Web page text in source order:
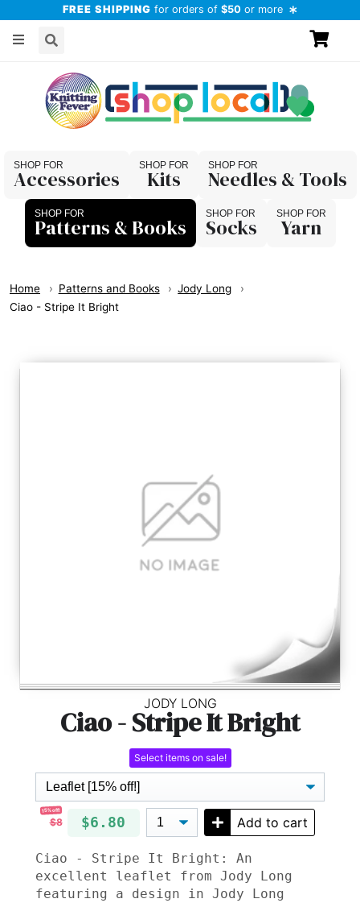
FREE SHIPPING for orders of $50 or more
Accessories Kits
Needles & Tools
Patterns & Books
Socks Yarn
Home Patterns and Books
Jody Long
Ciao - Stripe It Bright
JODY LONG
Ciao - Stripe It Bright
Select items on sale!
15% off!
$8 $6.80 Add to cart
Ciao - Stripe It Bright: An
excellent leaflet from Jody Long
featuring a design in Jody Long